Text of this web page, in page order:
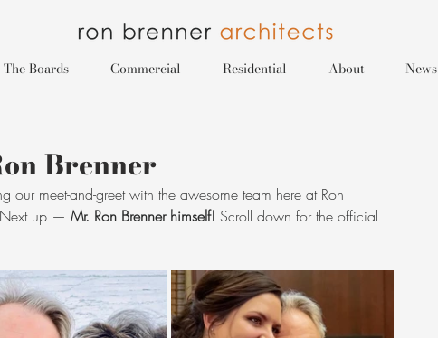
Brenner
our meet-and-greet with the awesome team here at Ron
Next up — Mr. Ron Brenner himself! Scroll down for the official
The Boards Commercial Residential About News